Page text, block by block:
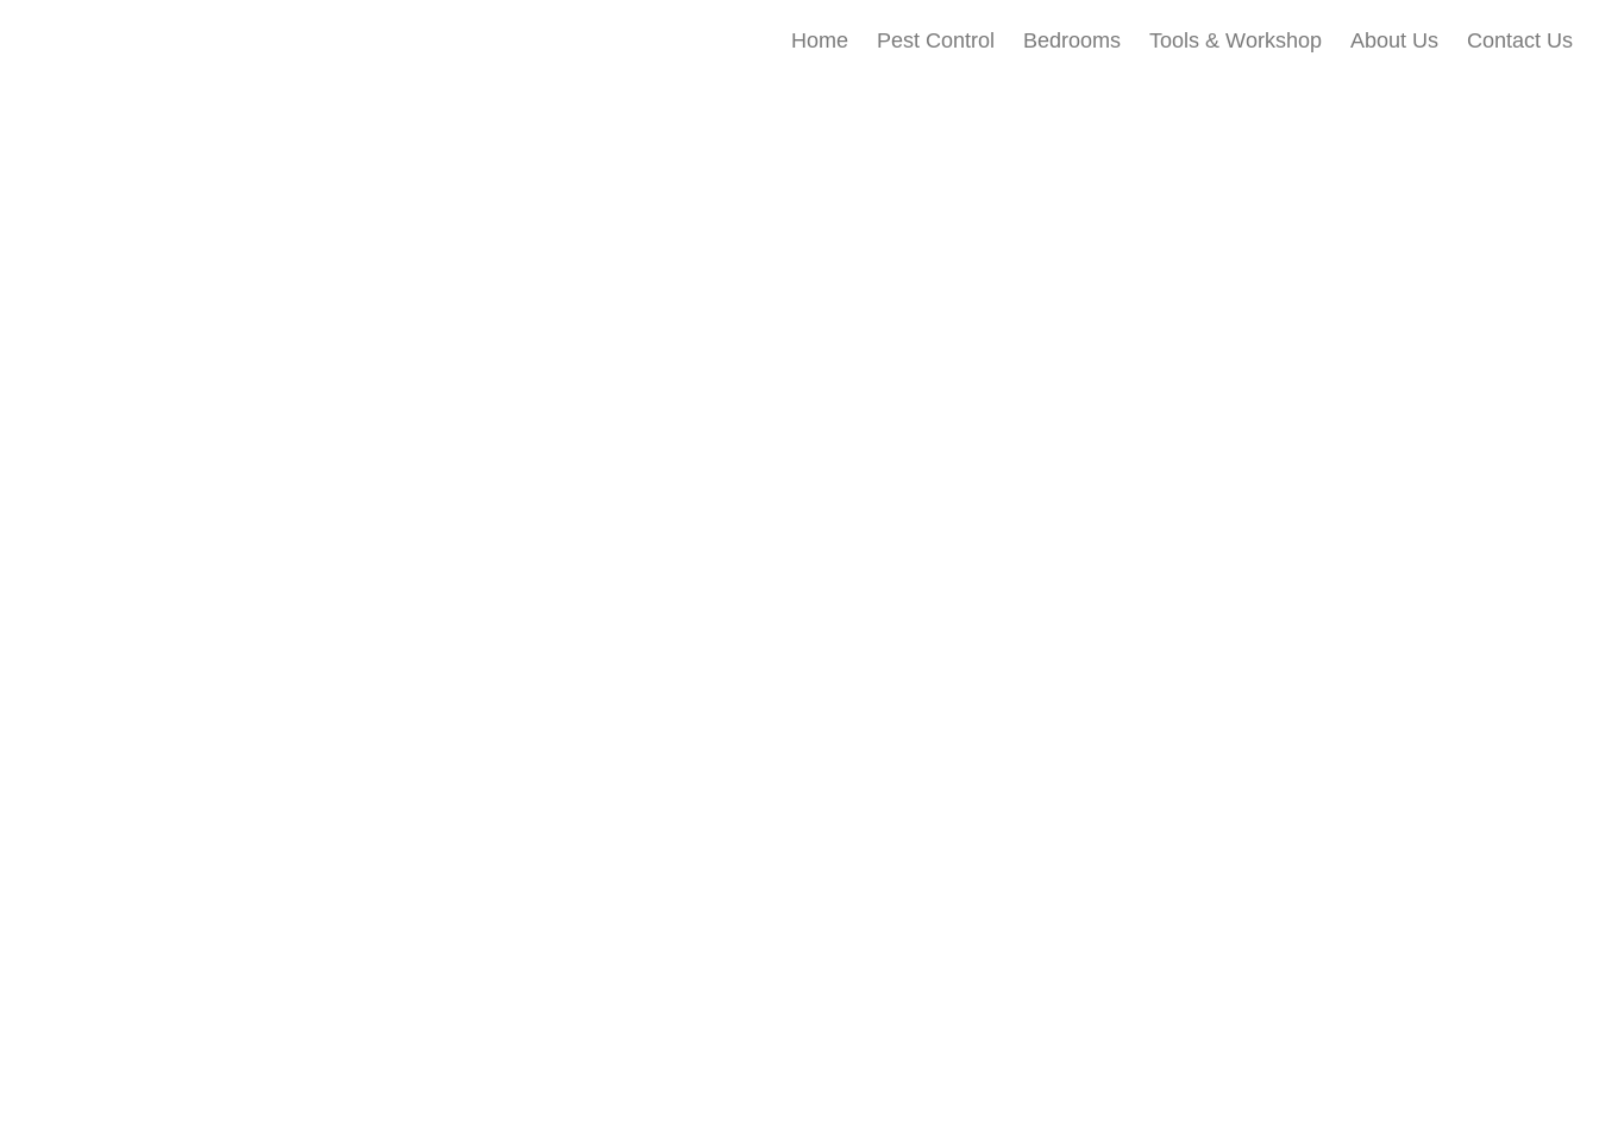
Home Pest Control Bedrooms Tools & Workshop​ About Us Contact Us